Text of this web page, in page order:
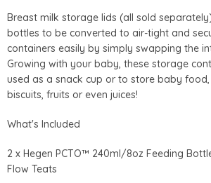
Breast milk storage lids (all sold
bottles to be converted to air-tight and
containers easily by simply swapping the
Growing with your baby, these storage
used as a snack cup or to store baby food,
biscuits, fruits or even juices!
What's Included
2 x Hegen PCTO™ 240ml/8oz Feeding
Flow Teats